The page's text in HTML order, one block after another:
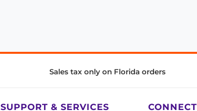
Sales tax only on Florida orders
SUPPORT & SERVICES CONNECT